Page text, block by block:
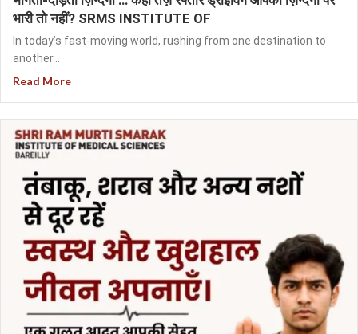
भारी तो नहीं? SRMS INSTITUTE OF
In today’s fast-moving world, rushing from one destination to
another...
Read More